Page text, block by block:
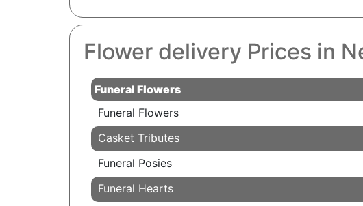
Flower delivery Prices in
Funeral Flowers
Funeral Flowers
Casket Tributes
Funeral Posies
Funeral Hearts